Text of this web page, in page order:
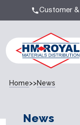
Customer
Home>>News
News